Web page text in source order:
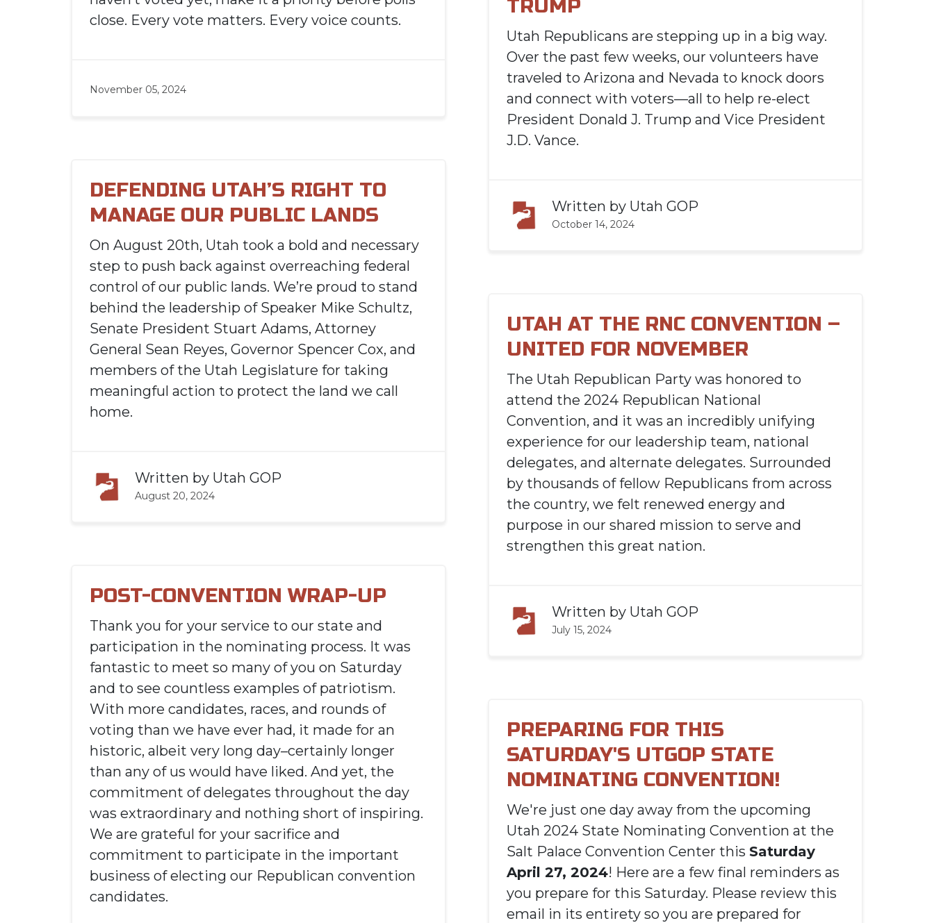
close. Every vote matters. Every voice counts.
November 05, 2024
TRUMP
Utah Republicans are stepping up in a big way.
Over the past few weeks, our volunteers have
traveled to Arizona and Nevada to knock doors
and connect with voters—all to help re-elect
President Donald J. Trump and Vice President
J.D. Vance.
Written by Utah GOP
October 14, 2024
DEFENDING UTAH’S RIGHT TO
MANAGE OUR PUBLIC LANDS
On August 20th, Utah took a bold and necessary
step to push back against overreaching federal
control of our public lands. We’re proud to stand
behind the leadership of Speaker Mike Schultz,
Senate President Stuart Adams, Attorney
General Sean Reyes, Governor Spencer Cox, and
members of the Utah Legislature for taking
meaningful action to protect the land we call
home.
Written by Utah GOP
August 20, 2024
UTAH AT THE RNC CONVENTION –
UNITED FOR NOVEMBER
The Utah Republican Party was honored to
attend the 2024 Republican National
Convention, and it was an incredibly unifying
experience for our leadership team, national
delegates, and alternate delegates. Surrounded
by thousands of fellow Republicans from across
the country, we felt renewed energy and
purpose in our shared mission to serve and
strengthen this great nation.
Written by Utah GOP
July 15, 2024
POST-CONVENTION WRAP-UP
Thank you for your service to our state and
participation in the nominating process. It was
fantastic to meet so many of you on Saturday
and to see countless examples of patriotism.
With more candidates, races, and rounds of
voting than we have ever had, it made for an
historic, albeit very long day–certainly longer
than any of us would have liked. And yet, the
commitment of delegates throughout the day
was extraordinary and nothing short of inspiring.
We are grateful for your sacrifice and
commitment to participate in the important
business of electing our Republican convention
candidates.
PREPARING FOR THIS
SATURDAY'S UTGOP STATE
NOMINATING CONVENTION!
We're just one day away from the upcoming
Utah 2024 State Nominating Convention at the
Salt Palace Convention Center this Saturday
April 27, 2024! Here are a few final reminders as
you prepare for this Saturday. Please review this
email in its entirety so you are prepared for